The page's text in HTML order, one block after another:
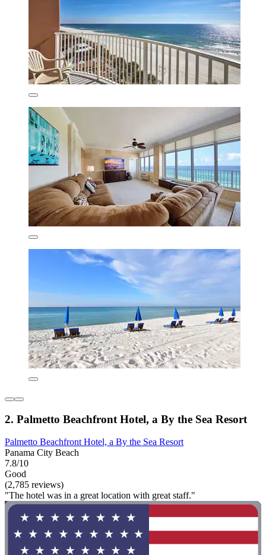
2. Palmetto Beachfront Hotel, a By the Sea Resort
Palmetto Beachfront Hotel, a By the Sea Resort
Panama City Beach
7.8/10
Good
(2,785 reviews)
"The hotel was in a great location with great staff."